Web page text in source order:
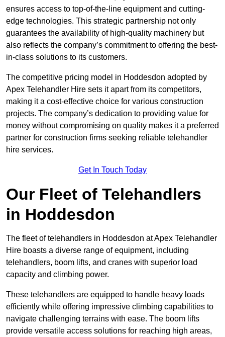
ensures access to top-of-the-line equipment and cutting-
edge technologies. This strategic partnership not only
guarantees the availability of high-quality machinery but
also reflects the company’s commitment to offering the best-
in-class solutions to its customers.
The competitive pricing model in Hoddesdon adopted by
Apex Telehandler Hire sets it apart from its competitors,
making it a cost-effective choice for various construction
projects. The company’s dedication to providing value for
money without compromising on quality makes it a preferred
partner for construction firms seeking reliable telehandler
hire services.
Get In Touch Today
Our Fleet of Telehandlers
in Hoddesdon
The fleet of telehandlers in Hoddesdon at Apex Telehandler
Hire boasts a diverse range of equipment, including
telehandlers, boom lifts, and cranes with superior load
capacity and climbing power.
These telehandlers are equipped to handle heavy loads
efficiently while offering impressive climbing capabilities to
navigate challenging terrains with ease. The boom lifts
provide versatile access solutions for reaching high areas,